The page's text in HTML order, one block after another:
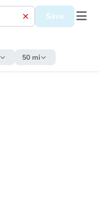
Save
50 mi